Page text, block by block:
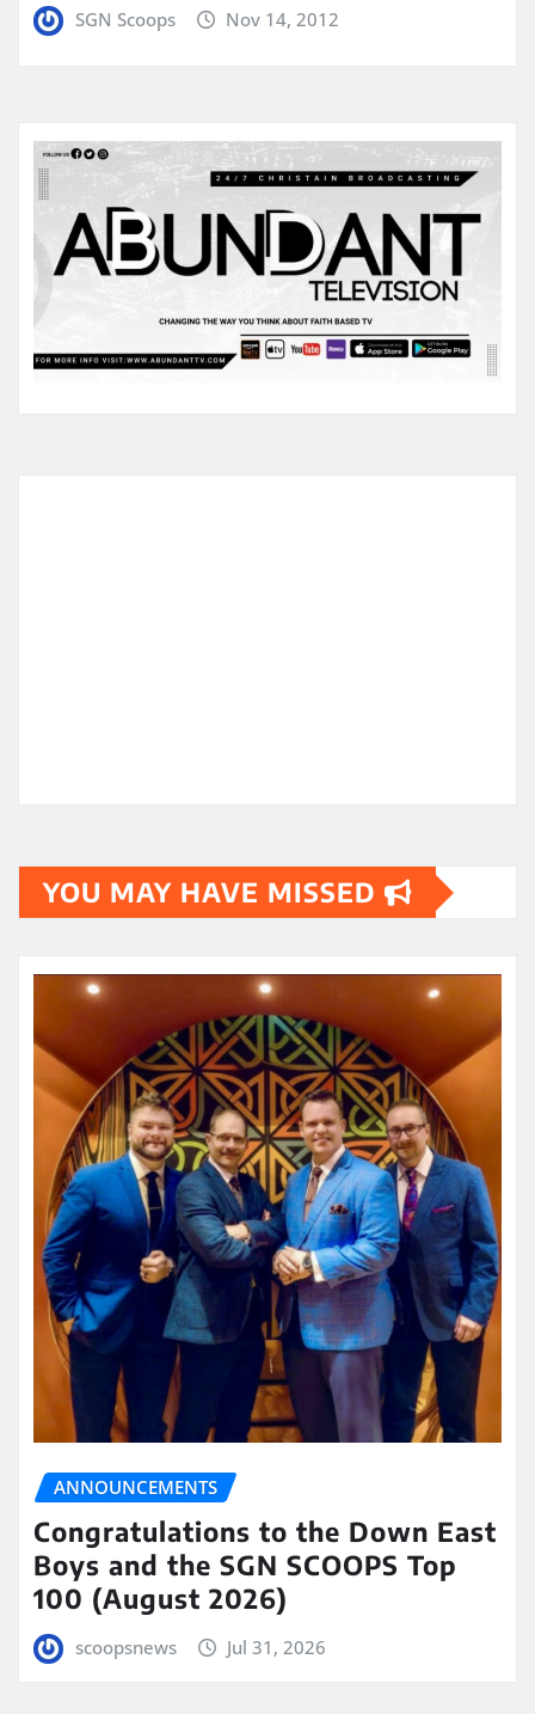
SGN Scoops Nov 14, 2012
YOU MAY HAVE MISSED
ANNOUNCEMENTS
Congratulations to the Down East
Boys and the SGN SCOOPS Top
100 (August 2026)
scoopsnews Jul 31, 2026